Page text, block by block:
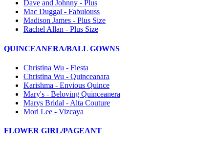
Dave and Johnny - Plus
Mac Duggal - Fabulouss
Madison James - Plus Size
Rachel Allan - Plus Size
QUINCEANERA/BALL GOWNS
Christina Wu - Fiesta
Christina Wu - Quinceanara
Karishma - Envious Quince
Mary's - Beloving Quinceanera
Marys Bridal - Alta Couture
Mori Lee - Vizcaya
FLOWER GIRL/PAGEANT